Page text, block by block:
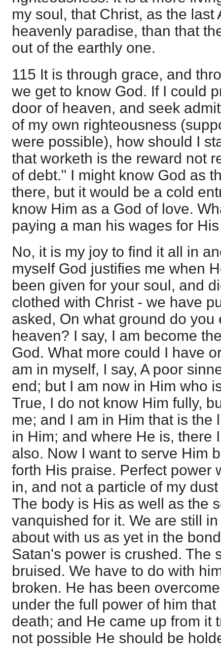
my soul, that Christ, as the last
heavenly paradise, than that
out of the earthly one.
115 It is through grace, and
we get to know God. If I could
door of heaven, and seek
of my own righteousness
were possible), how should I
that worketh is the reward not
of debt." I might know God as
there, but it would be a cold
know Him as a God of love.
paying a man his wages for
No, it is my joy to find it all in
myself God justifies me when
been given for your soul, and
clothed with Christ - we have
asked, On what ground do you
heaven? I say, I am become
God. What more could I have
am in myself, I say, A poor
end; but I am now in Him who
True, I do not know Him fully,
me; and I am in Him that is the
in Him; and where He is, there
also. Now I want to serve Him
forth His praise. Perfect power
in, and not a particle of my
The body is His as well as the
vanquished for it. We are still
about with us as yet in the
Satan's power is crushed. The
bruised. We have to do with
broken. He has been
under the full power of him
death; and He came up from it
not possible He should be